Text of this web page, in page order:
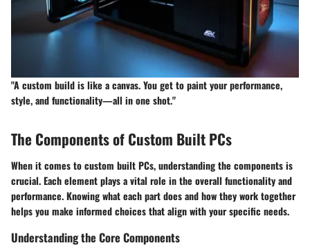
"A custom build is like a canvas. You get to paint your performance,
style, and functionality—all in one shot."
The Components of Custom Built PCs
When it comes to custom built PCs, understanding the components is
crucial. Each element plays a vital role in the overall functionality and
performance. Knowing what each part does and how they work together
helps you make informed choices that align with your specific needs.
Understanding the Core Components